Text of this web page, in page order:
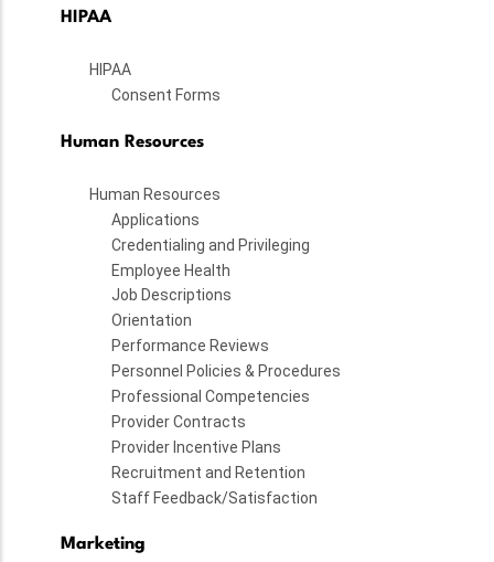
HIPAA
HIPAA
Consent Forms
Human Resources
Human Resources
Applications
Credentialing and Privileging
Employee Health
Job Descriptions
Orientation
Performance Reviews
Personnel Policies & Procedures
Professional Competencies
Provider Contracts
Provider Incentive Plans
Recruitment and Retention
Staff Feedback/Satisfaction
Marketing